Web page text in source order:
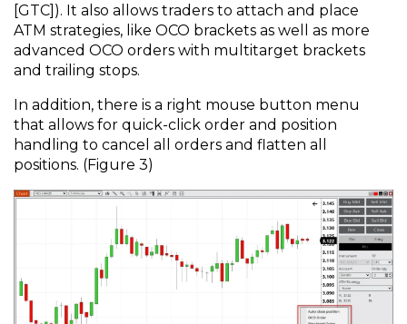
[GTC]). It also allows traders to attach and place
ATM strategies, like OCO brackets as well as more
advanced OCO orders with multitarget brackets
and trailing stops.
In addition, there is a right mouse button menu
that allows for quick-click order and position
handling to cancel all orders and flatten all
positions. (Figure 3)